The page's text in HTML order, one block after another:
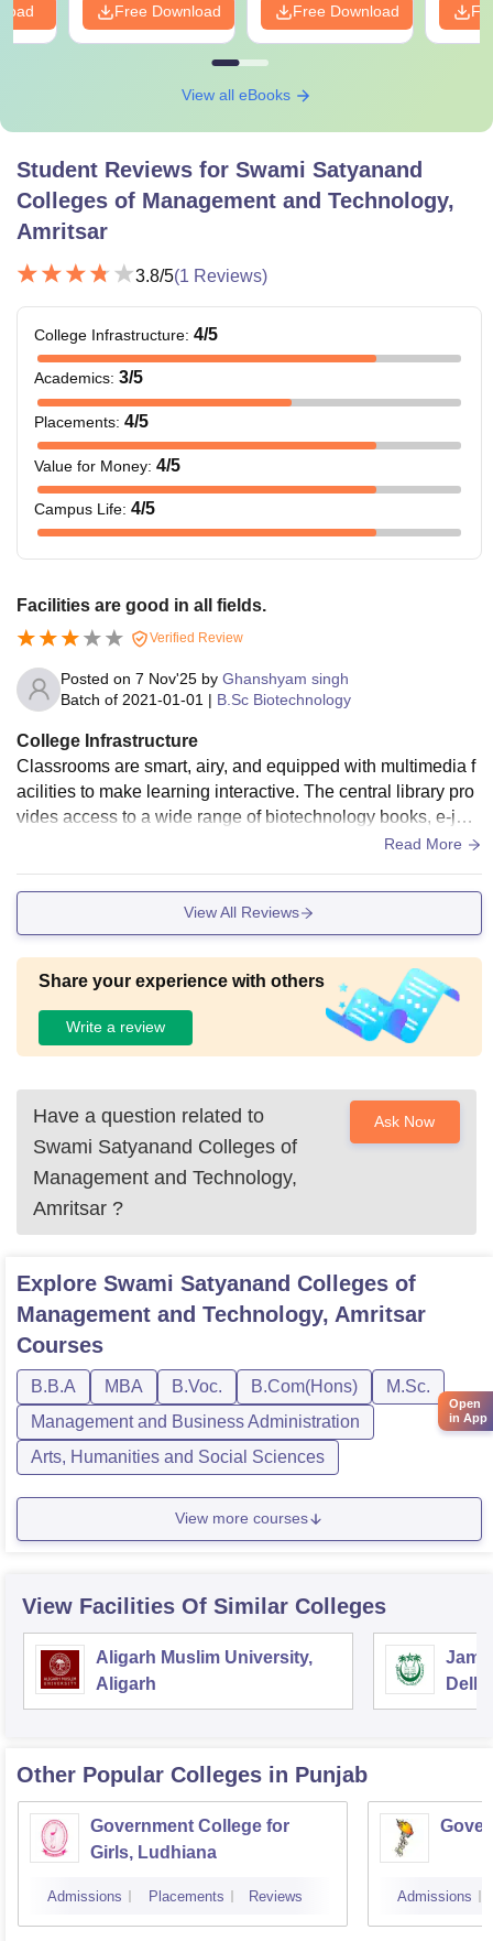
Free Download Free Download
View all eBooks
Student Reviews for Swami Satyanand
Colleges of Management and Technology,
Amritsar
3.8/5(1 Reviews)
College Infrastructure: 4/5
Academics: 3/5
Placements: 4/5
Value for Money: 4/5
Campus Life: 4/5
Facilities are good in all fields.
Verified Review
Posted on 7 Nov'25 by Ghanshyam singh
Batch of 2021-01-01 | B.Sc Biotechnology
College Infrastructure
Classrooms are smart, airy, and equipped with multimedia f
acilities to make learning interactive. The central library pro
vides access to a wide range of biotechnology books, e-jour
nals, and research resources. The campus is lush green wit
eteria, and sports areas make student life comfortable and e
Read More
View All Reviews
Share your experience with others
Write a review
Have a question related to
Swami Satyanand Colleges of
Management and Technology,
Amritsar ?
Ask Now
Explore Swami Satyanand Colleges of
Management and Technology, Amritsar
Courses
B.B.A MBA B.Voc. B.Com(Hons)
M.Sc.
Management and Business Administration
Arts, Humanities and Social Sciences
View more courses
View Facilities Of Similar Colleges
Aligarh Muslim University,
Aligarh
Delhi
Other Popular Colleges in Punjab
Government College for
Girls, Ludhiana
Admissions Placements Reviews Admissions
Open
in App